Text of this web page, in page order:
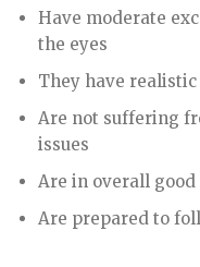
Have moderate
the eyes
They have
Are not suffering
issues
Are in overall
Are prepared to